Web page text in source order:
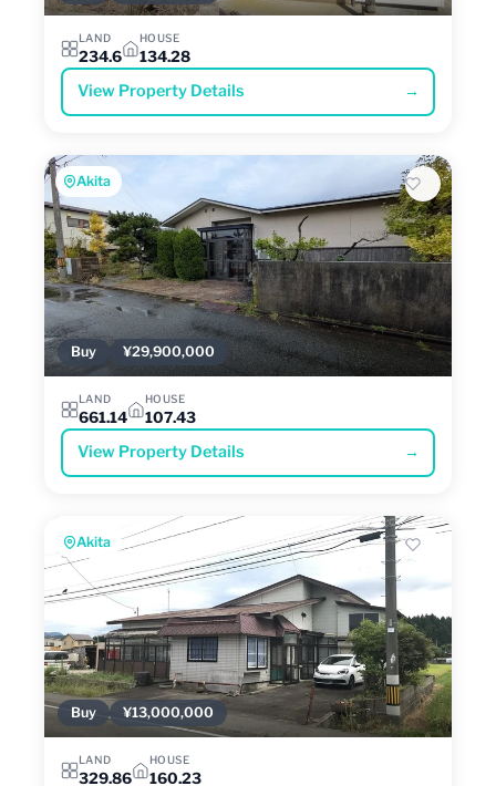
LAND
234.6
HOUSE
134.28
View Property Details →
Akita
Buy ¥29,900,000
LAND
661.14
HOUSE
107.43
View Property Details →
Akita
Buy ¥13,000,000
LAND
329.86
HOUSE
160.23